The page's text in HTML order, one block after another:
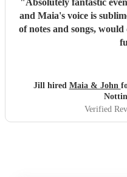
"Absolutely fantastic
and Maia's voice is sublime. She covers such a vast
of notes and songs,
Jill hired Maia & John
Verified